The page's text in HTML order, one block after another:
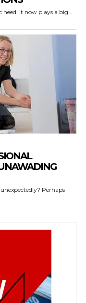
It now plays a big...
Perhaps